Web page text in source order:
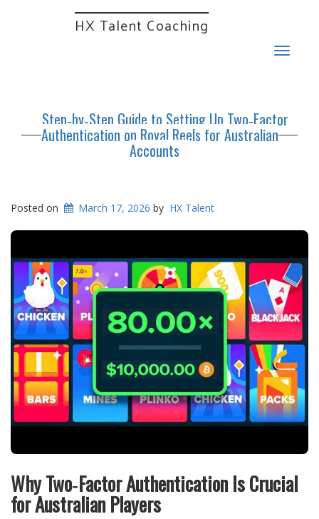
HX Talent Coaching
Toggle
Step‑by‑Step Guide to Setting Up Two‑Factor
Authentication on Royal Reels for Australian
Accounts
Posted on March 17, 2026 by HX Talent
Why Two‑Factor Authentication Is Crucial
for Australian Players